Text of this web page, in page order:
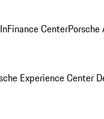
Finance CenterPorsche
Experience Center